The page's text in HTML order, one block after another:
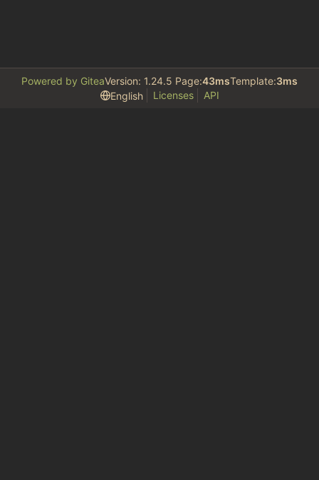
Powered by GiteaVersion: 1.24.5 Page:43msTemplate:3ms
English
Licenses API